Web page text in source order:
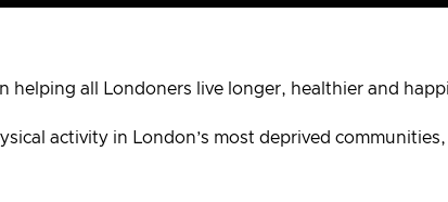
all Londoners live longer, healthier and
activity in London’s most deprived